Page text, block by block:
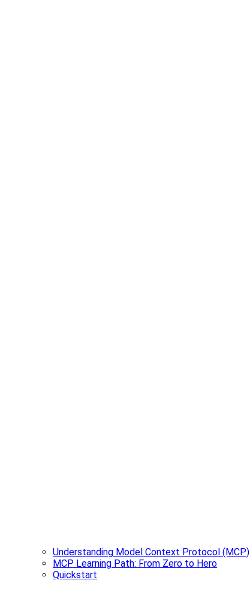
Understanding Model Context Protocol (MCP)
MCP Learning Path: From Zero to Hero
Quickstart